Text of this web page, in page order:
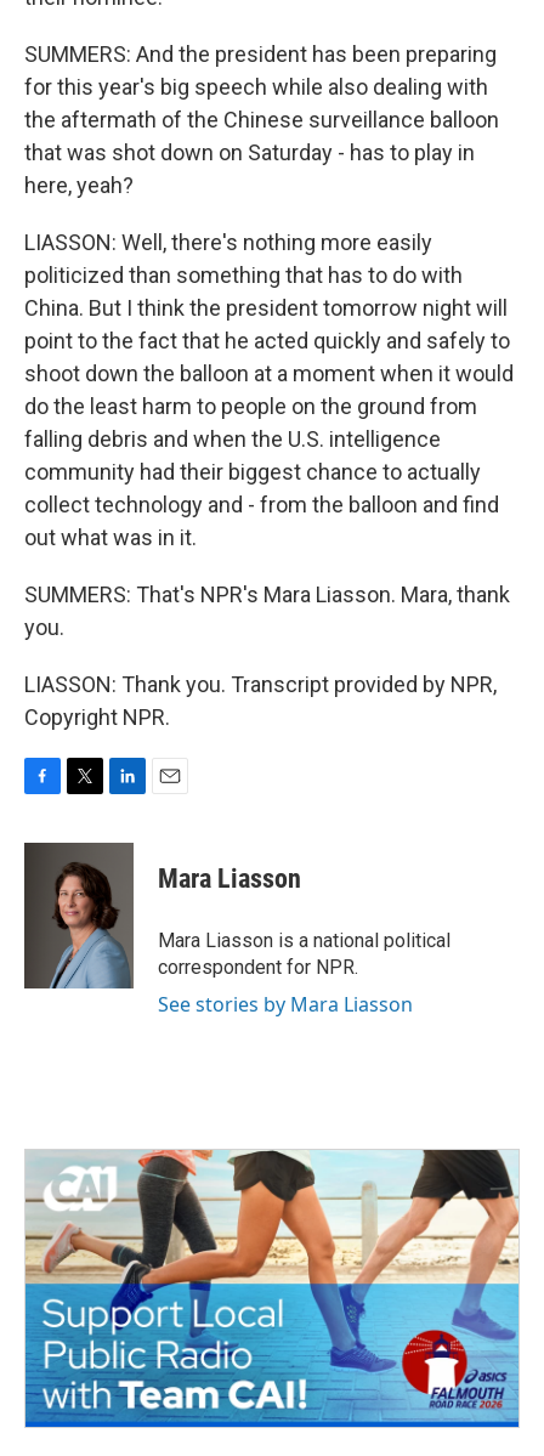
SUMMERS: And the president has been preparing
for this year's big speech while also dealing with
the aftermath of the Chinese surveillance balloon
that was shot down on Saturday - has to play in
here, yeah?
LIASSON: Well, there's nothing more easily
politicized than something that has to do with
China. But I think the president tomorrow night will
point to the fact that he acted quickly and safely to
shoot down the balloon at a moment when it would
do the least harm to people on the ground from
falling debris and when the U.S. intelligence
community had their biggest chance to actually
collect technology and - from the balloon and find
out what was in it.
SUMMERS: That's NPR's Mara Liasson. Mara, thank
you.
LIASSON: Thank you. Transcript provided by NPR,
Copyright NPR.
c
i
t
t
e
r
n
e
d
I
n
Mara Liasson
Mara Liasson is a national political
correspondent for NPR.
See stories by Mara Liasson